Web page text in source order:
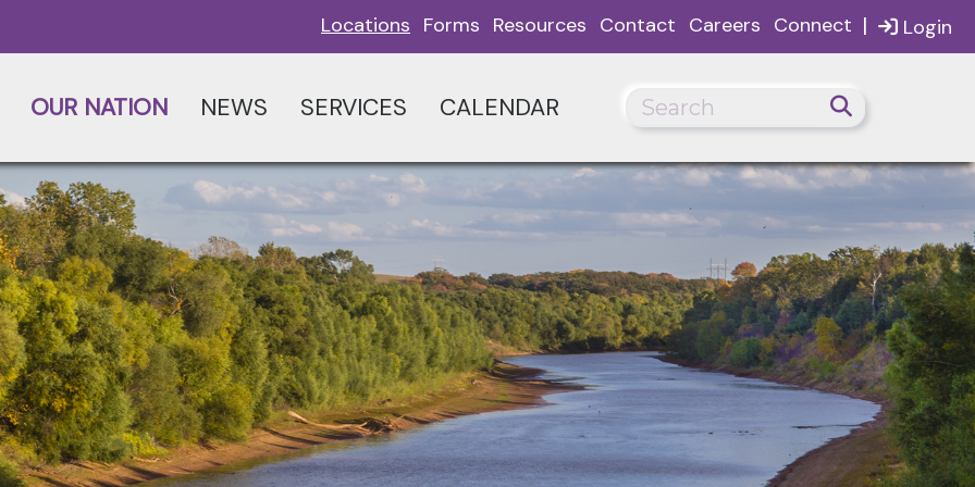
Login
Locations Forms Resources Contact Careers Connect |
OUR NATION NEWS SERVICES CALENDAR